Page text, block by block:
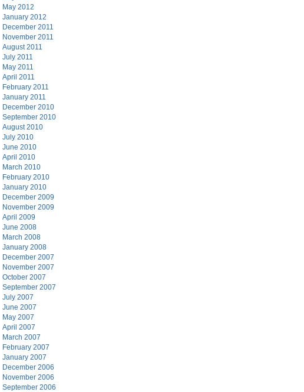
May 2012
January 2012
December 2011
November 2011
August 2011
July 2011
May 2011
April 2011
February 2011
January 2011
December 2010
September 2010
August 2010
July 2010
June 2010
April 2010
March 2010
February 2010
January 2010
December 2009
November 2009
April 2009
June 2008
March 2008
January 2008
December 2007
November 2007
October 2007
September 2007
July 2007
June 2007
May 2007
April 2007
March 2007
February 2007
January 2007
December 2006
November 2006
September 2006